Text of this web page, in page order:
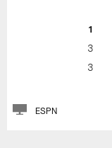
1
3
3
ESPN